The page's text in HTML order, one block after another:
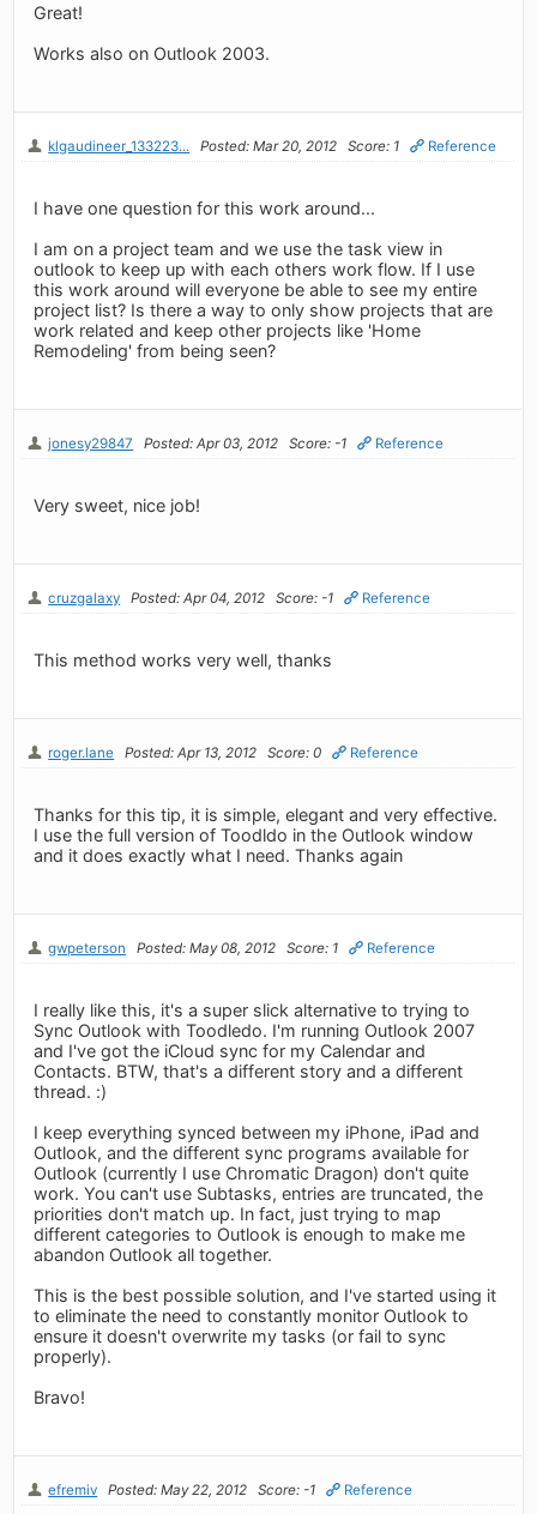
Great!
Works also on Outlook 2003.
klgaudineer_133223... Posted: Mar 20, 2012 Score: 1 Reference
I have one question for this work around...
I am on a project team and we use the task view in
outlook to keep up with each others work flow. If I use
this work around will everyone be able to see my entire
project list? Is there a way to only show projects that are
work related and keep other projects like 'Home
Remodeling' from being seen?
jonesy29847 Posted: Apr 03, 2012 Score: -1 Reference
Very sweet, nice job!
cruzgalaxy Posted: Apr 04, 2012 Score: -1 Reference
This method works very well, thanks
roger.lane Posted: Apr 13, 2012 Score: 0 Reference
Thanks for this tip, it is simple, elegant and very effective.
I use the full version of Toodldo in the Outlook window
and it does exactly what I need. Thanks again
gwpeterson Posted: May 08, 2012 Score: 1 Reference
I really like this, it's a super slick alternative to trying to
Sync Outlook with Toodledo. I'm running Outlook 2007
and I've got the iCloud sync for my Calendar and
Contacts. BTW, that's a different story and a different
thread. :)
I keep everything synced between my iPhone, iPad and
Outlook, and the different sync programs available for
Outlook (currently I use Chromatic Dragon) don't quite
work. You can't use Subtasks, entries are truncated, the
priorities don't match up. In fact, just trying to map
different categories to Outlook is enough to make me
abandon Outlook all together.
This is the best possible solution, and I've started using it
to eliminate the need to constantly monitor Outlook to
ensure it doesn't overwrite my tasks (or fail to sync
properly).
Bravo!
efremiv Posted: May 22, 2012 Score: -1 Reference